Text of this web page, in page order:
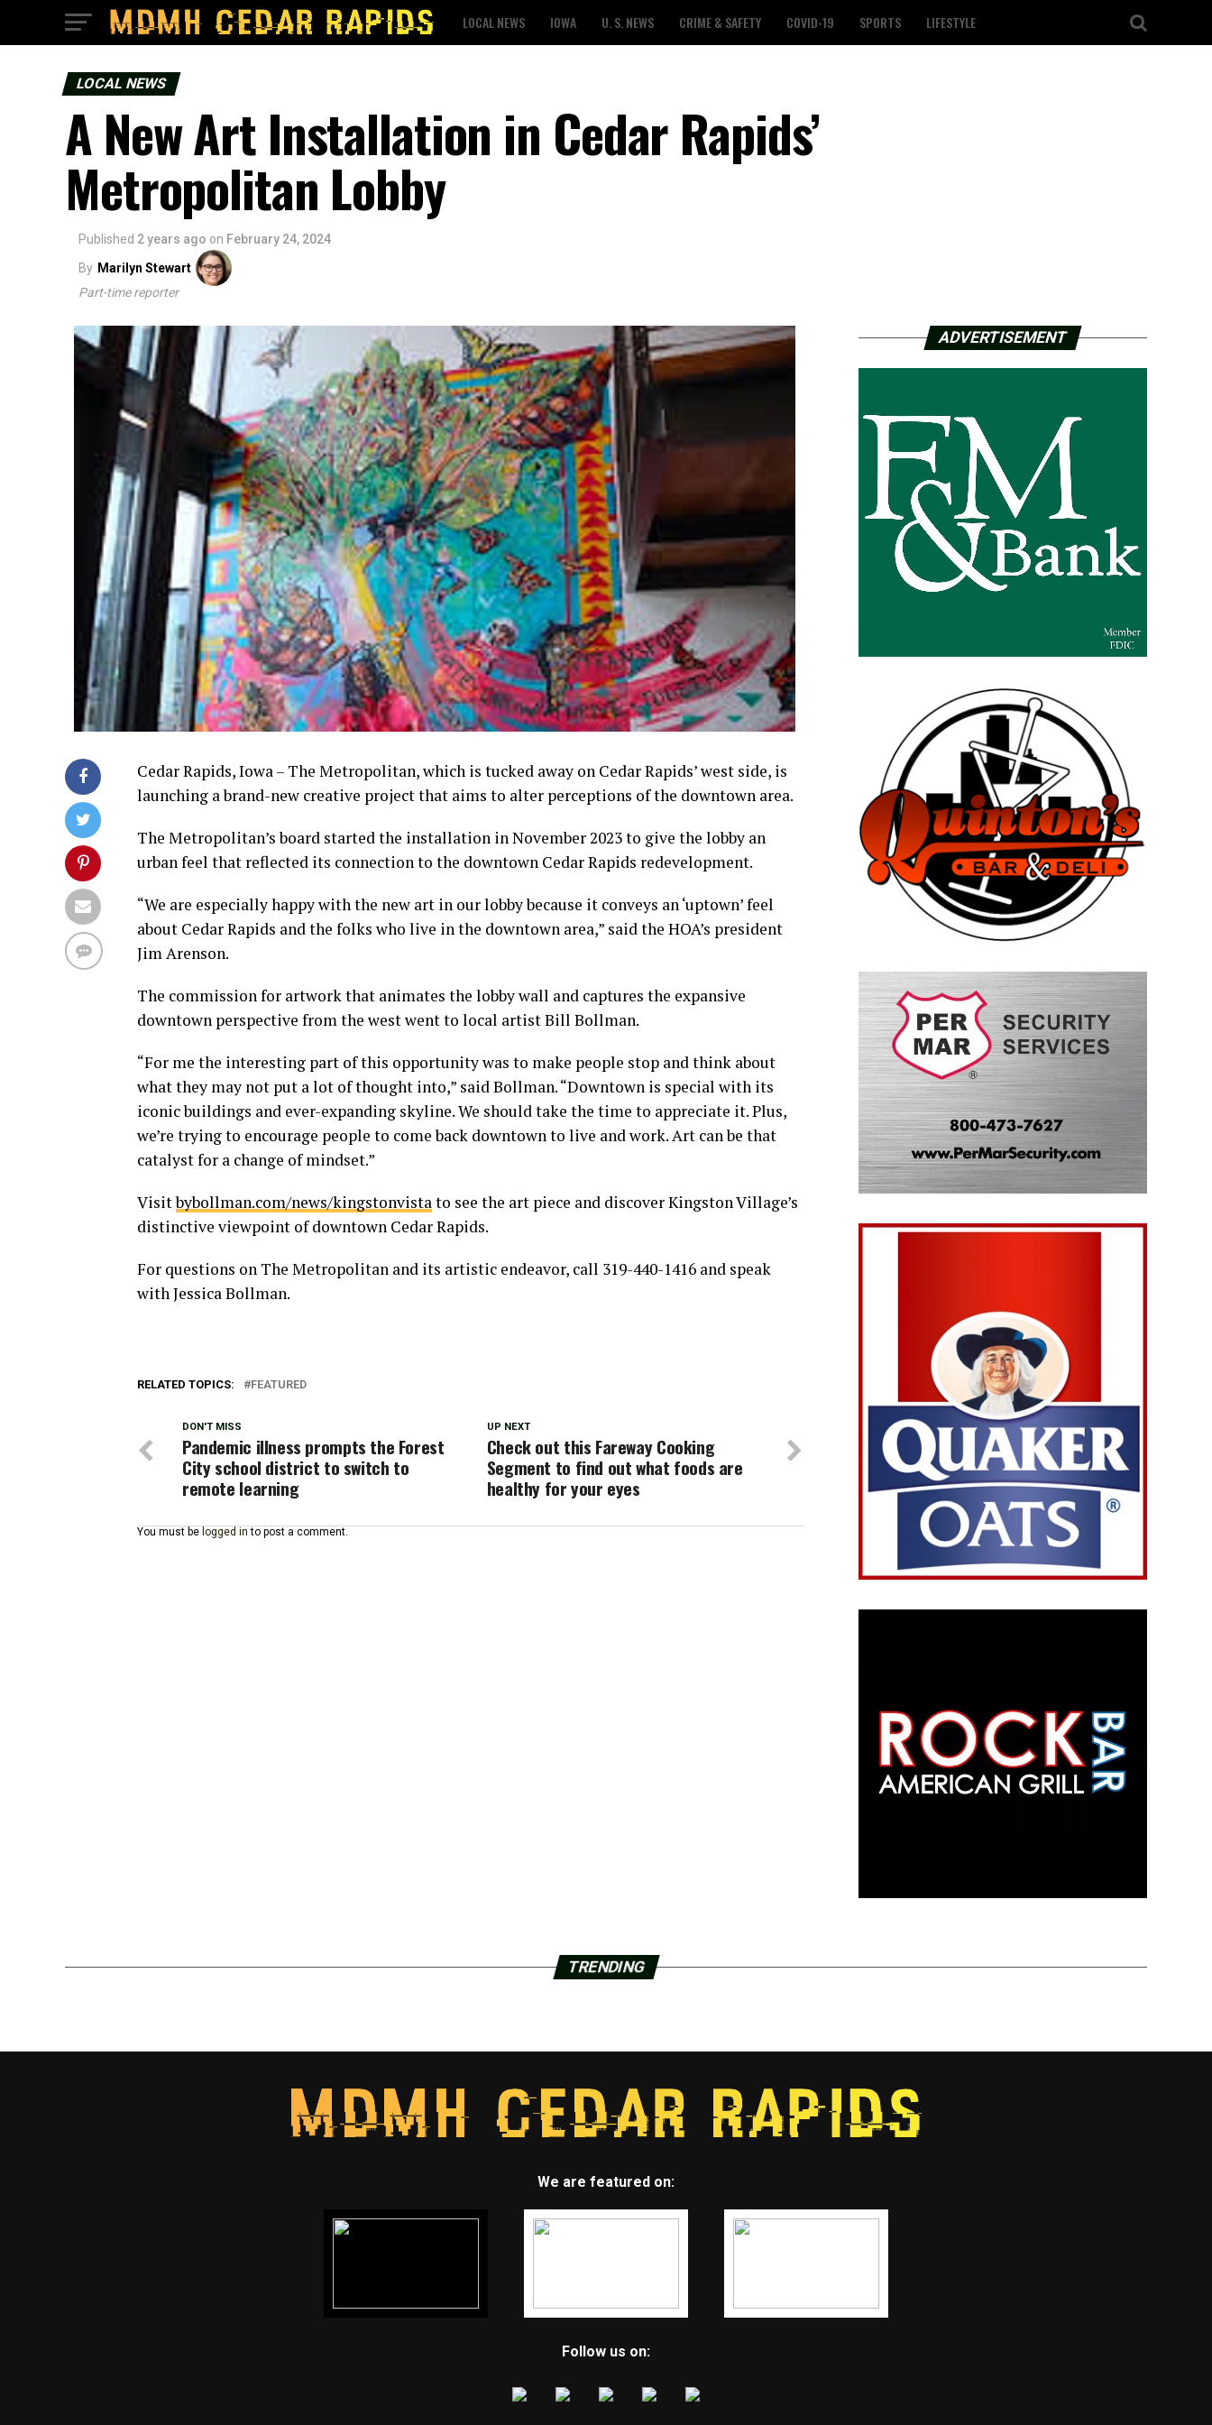
LOCAL NEWS IOWA U. S. NEWS CRIME & SAFETY COVID-19 SPORTS LIFESTYLE
LOCAL NEWS
A New Art Installation in Cedar Rapids’
Metropolitan Lobby
Published 2 years ago on February 24, 2024
By Marilyn Stewart
Part-time reporter
Cedar Rapids, Iowa – The Metropolitan, which is tucked away on Cedar Rapids’ west side, is
launching a brand-new creative project that aims to alter perceptions of the downtown area.
The Metropolitan’s board started the installation in November 2023 to give the lobby an
urban feel that reflected its connection to the downtown Cedar Rapids redevelopment.
“We are especially happy with the new art in our lobby because it conveys an ‘uptown’ feel
about Cedar Rapids and the folks who live in the downtown area,” said the HOA’s president
Jim Arenson.
The commission for artwork that animates the lobby wall and captures the expansive
downtown perspective from the west went to local artist Bill Bollman.
“For me the interesting part of this opportunity was to make people stop and think about
what they may not put a lot of thought into,” said Bollman. “Downtown is special with its
iconic buildings and ever-expanding skyline. We should take the time to appreciate it. Plus,
we’re trying to encourage people to come back downtown to live and work. Art can be that
catalyst for a change of mindset.”
Visitbybollman.com/news/kingstonvistato see the art piece and discover Kingston Village’s
distinctive viewpoint of downtown Cedar Rapids.
For questions on The Metropolitan and its artistic endeavor, call 319-440-1416 and speak
with Jessica Bollman.
RELATED TOPICS: FEATURED
UP NEXT
Check out this Fareway Cooking
Segment to find out what foods are
healthy for your eyes
DON'T MISS
Pandemic illness prompts the Forest
City school district to switch to
remote learning
You must be logged in to post a comment.
ADVERTISEMENT
TRENDING
We are featured on:
Follow us on: